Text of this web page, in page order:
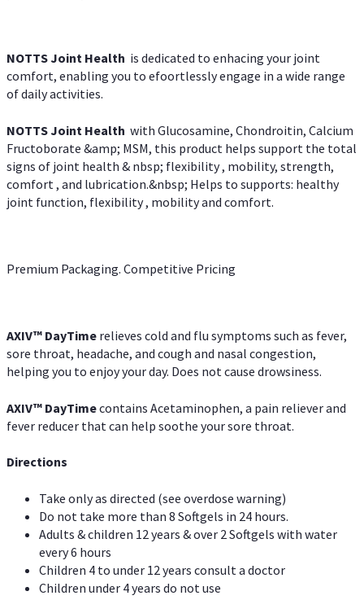
NOTTS Joint Health is dedicated to enhacing your joint
comfort, enabling you to efoortlessly engage in a wide range
of daily activities.
NOTTS Joint Health with Glucosamine, Chondroitin, Calcium
Fructoborate &amp; MSM, this product helps support the total
signs of joint health & nbsp; flexibility , mobility, strength,
comfort , and lubrication.&nbsp; Helps to supports: healthy
joint function, flexibility , mobility and comfort.
Premium Packaging. Competitive Pricing
AXIV™ DayTime relieves cold and flu symptoms such as fever,
sore throat, headache, and cough and nasal congestion,
helping you to enjoy your day. Does not cause drowsiness.
AXIV™ DayTimecontains Acetaminophen, a pain reliever and
fever reducer that can help soothe your sore throat.
Directions
Take only as directed (see overdose warning)
Do not take more than 8 Softgels in 24 hours.
Adults & children 12 years & over 2 Softgels with water
every 6 hours
Children 4 to under 12 years consult a doctor
Children under 4 years do not use